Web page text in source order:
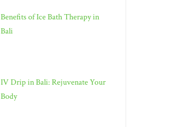
Benefits of Ice Bath Therapy in
Bali
IV Drip in Bali: Rejuvenate Your
Body